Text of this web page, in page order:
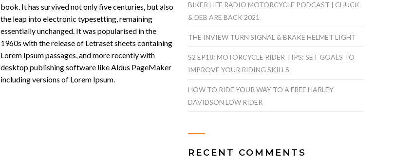
book. It has survived not only five centuries, but also
the leap into electronic typesetting, remaining
essentially unchanged. It was popularised in the
1960s with the release of Letraset sheets containing
Lorem Ipsum passages, and more recently with
desktop publishing software like Aldus PageMaker
including versions of Lorem Ipsum.
BIKER LIFE RADIO MOTORCYCLE PODCAST | CHUCK
& DEB ARE BACK 2021
THE INVIEW TURN SIGNAL & BRAKE HELMET LIGHT
S2 EP18: MOTORCYCLE RIDER TIPS: SET GOALS TO
IMPROVE YOUR RIDING SKILLS
HOW TO RIDE YOUR WAY TO A FREE HARLEY
DAVIDSON LOW RIDER
RECENT COMMENTS